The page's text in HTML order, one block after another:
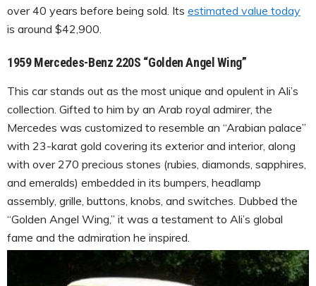
over 40 years before being sold. Its estimated value today
is around $42,900.
1959 Mercedes-Benz 220S “Golden Angel Wing”
This car stands out as the most unique and opulent in Ali’s
collection. Gifted to him by an Arab royal admirer, the
Mercedes was customized to resemble an “Arabian palace”
with 23-karat gold covering its exterior and interior, along
with over 270 precious stones (rubies, diamonds, sapphires,
and emeralds) embedded in its bumpers, headlamp
assembly, grille, buttons, knobs, and switches. Dubbed the
“Golden Angel Wing,” it was a testament to Ali’s global
fame and the admiration he inspired.